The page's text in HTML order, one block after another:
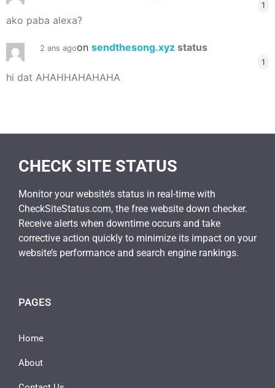
1
ako paba alexa?
2 ans agoon sendthesong.xyz status
1
hi dat AHAHHAHAHAHA
CHECK SITE STATUS
Monitor your website’s status in real-time with
CheckSiteStatus.com, the free website down checker.
Receive alerts when downtime occurs and take
corrective action quickly to minimize its impact on your
website’s performance and search engine rankings.
PAGES
Home
About